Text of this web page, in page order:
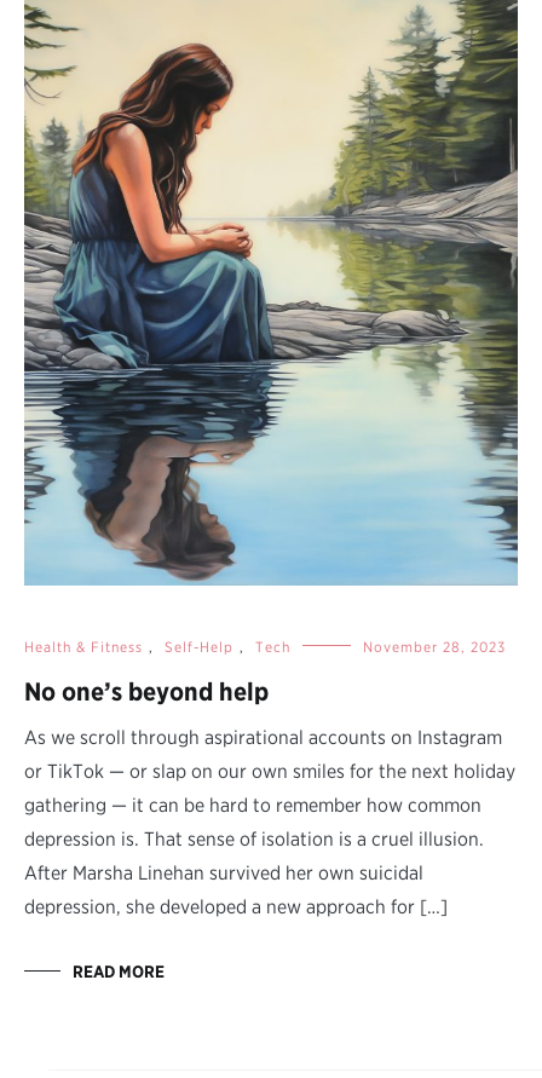
Health & Fitness , Self-Help , Tech November 28, 2023
No one’s beyond help
As we scroll through aspirational accounts on Instagram
or TikTok — or slap on our own smiles for the next holiday
gathering — it can be hard to remember how common
depression is. That sense of isolation is a cruel illusion.
After Marsha Linehan survived her own suicidal
depression, she developed a new approach for […]
READ MORE